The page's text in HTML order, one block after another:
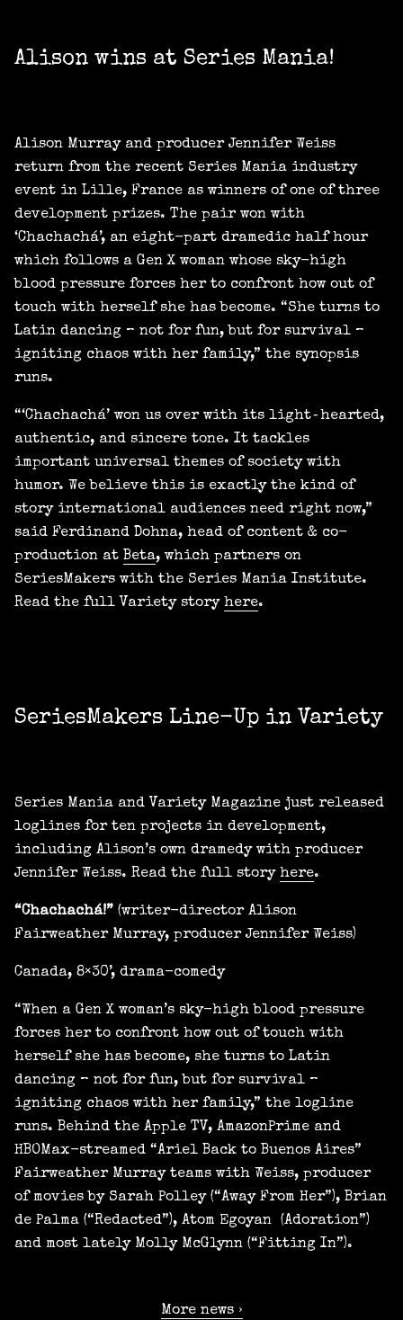
Alison wins at Series Mania!
Alison Murray and producer Jennifer Weiss
return from the recent Series Mania industry
event in Lille, France as winners of one of three
development prizes. The pair won with
‘Chachachá’, an eight-part dramedic half hour
which follows a Gen X woman whose sky-high
blood pressure forces her to confront how out of
touch with herself she has become. “She turns to
Latin dancing – not for fun, but for survival –
igniting chaos with her family,” the synopsis
runs.
“‘Chachachá’ won us over with its light‑hearted,
authentic, and sincere tone. It tackles
important universal themes of society with
humor. We believe this is exactly the kind of
story international audiences need right now,”
said Ferdinand Dohna, head of content & co-
production at Beta, which partners on
SeriesMakers with the Series Mania Institute.
Read the full Variety story here.
SeriesMakers Line-Up in Variety
Series Mania and Variety Magazine just released
loglines for ten projects in development,
including Alison’s own dramedy with producer
Jennifer Weiss. Read the full story here.
“Chachachá!” (writer-director Alison
Fairweather Murray, producer Jennifer Weiss)
Canada, 8×30’, drama-comedy
“When a Gen X woman’s sky-high blood pressure
forces her to confront how out of touch with
herself she has become, she turns to Latin
dancing – not for fun, but for survival –
igniting chaos with her family,” the logline
runs. Behind the Apple TV, AmazonPrime and
HBOMax-streamed “Ariel Back to Buenos Aires”
Fairweather Murray teams with Weiss, producer
of movies by Sarah Polley (“Away From Her”), Brian
de Palma (“Redacted”), Atom Egoyan (Adoration”)
and most lately Molly McGlynn (“Fitting In”).
More news